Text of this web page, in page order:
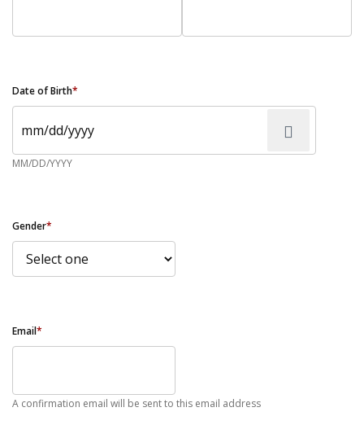
Date of Birth*
MM/DD/YYYY
Gender*
Email*
A confirmation email will be sent to this email address